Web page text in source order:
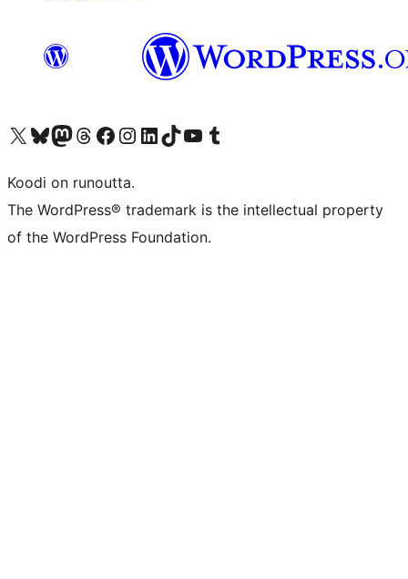
Visit our X (formerly Twitter) account
Visit our Bluesky account
Visit our Mastodon account
Visit our Threads account
Visit our Facebook page
Visit our Instagram account
Visit our LinkedIn account
Visit our TikTok account
Näytä YouTube-kanava
Visit our Tumblr account
Koodi on runoutta.
The WordPress® trademark is the intellectual property
of the WordPress Foundation.